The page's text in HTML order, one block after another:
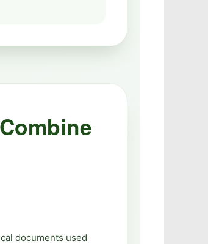
documents used